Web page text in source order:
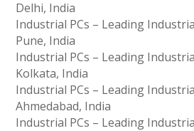
Delhi, India
Industrial PCs – Leading
Pune, India
Industrial PCs – Leading
Kolkata, India
Industrial PCs – Leading
Ahmedabad, India
Industrial PCs – Leading